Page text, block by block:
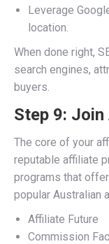
Leverage
location.
When done right,
search engines,
buyers.
Step 9:
The core of your
reputable affiliate
programs that
popular Australian
Affiliate Future
Commission